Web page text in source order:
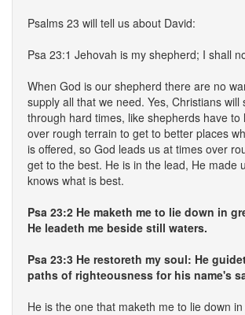
Psalms 23 will tell us about David:
Psa 23:1 Jehovah is my shepherd; I shall
When God is our shepherd there are no
supply all that we need. Yes, Christians will
through hard times, like shepherds have to
over rough terrain to get to better places
is offered, so God leads us at times over
get to the best. He is in the lead, He made
knows what is best.
Psa 23:2 He maketh me to lie down in
He leadeth me beside still waters.
Psa 23:3 He restoreth my soul: He
paths of righteousness for his name's
He is the one that maketh me to lie down